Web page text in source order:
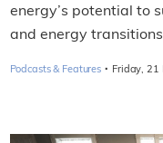
energy’s potential to
and energy
Podcasts & Features · Friday, 21